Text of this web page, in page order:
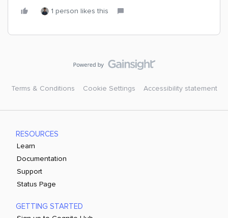
1 person likes this
Terms & Conditions Cookie Settings Accessibility statement
RESOURCES
Learn
Documentation
Support
Status Page
GETTING STARTED